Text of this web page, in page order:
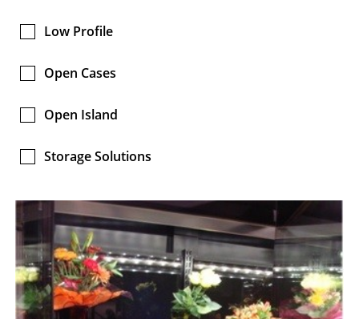
Low Profile
Open Cases
Open Island
Storage Solutions